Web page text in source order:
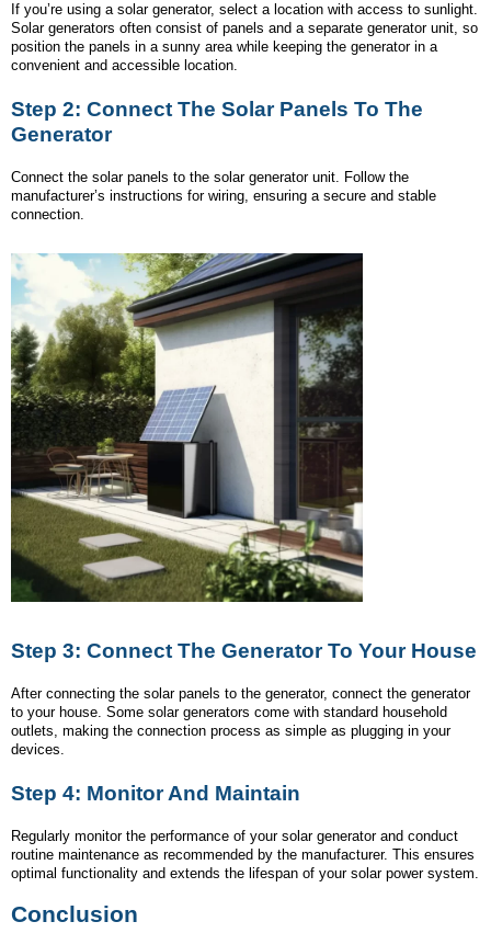
If you’re using a solar generator, select a location with access to sunlight.
Solar generators often consist of panels and a separate generator unit, so
position the panels in a sunny area while keeping the generator in a
convenient and accessible location.
Step 2: Connect The Solar Panels To The
Generator
Connect the solar panels to the solar generator unit. Follow the
manufacturer’s instructions for wiring, ensuring a secure and stable
connection.
Step 3: Connect The Generator To Your House
After connecting the solar panels to the generator, connect the generator
to your house. Some solar generators come with standard household
outlets, making the connection process as simple as plugging in your
devices.
Step 4: Monitor And Maintain
Regularly monitor the performance of your solar generator and conduct
routine maintenance as recommended by the manufacturer. This ensures
optimal functionality and extends the lifespan of your solar power system.
Conclusion